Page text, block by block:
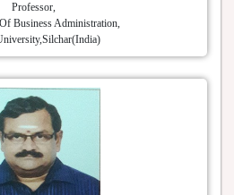
Professor,
Business Administration,